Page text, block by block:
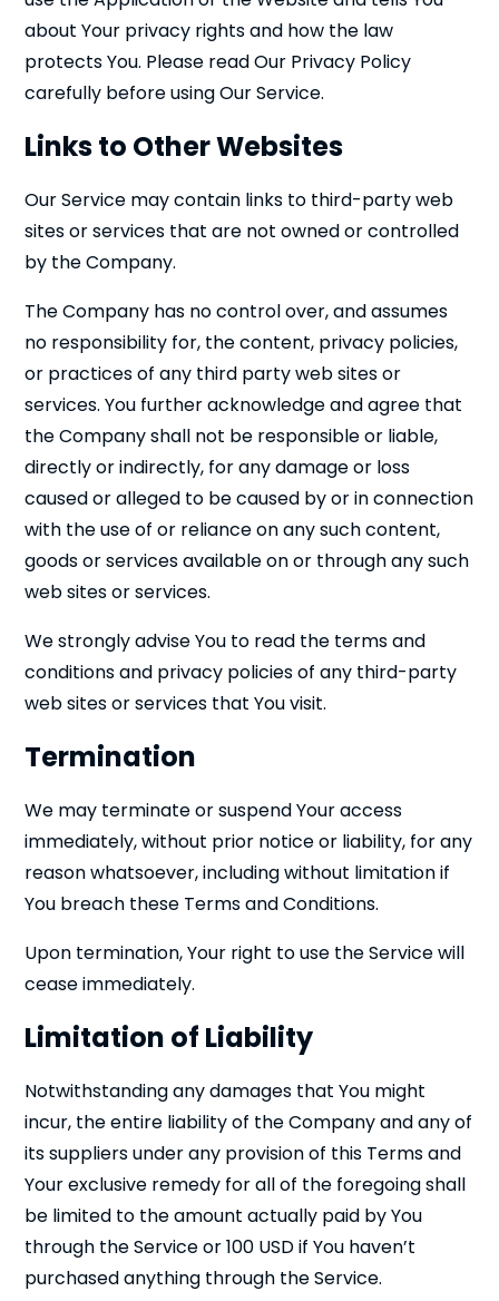
about Your privacy rights and how the law
protects You. Please read Our Privacy Policy
carefully before using Our Service.
Links to Other Websites
Our Service may contain links to third-party web
sites or services that are not owned or controlled
by the Company.
The Company has no control over, and assumes
no responsibility for, the content, privacy policies,
or practices of any third party web sites or
services. You further acknowledge and agree that
the Company shall not be responsible or liable,
directly or indirectly, for any damage or loss
caused or alleged to be caused by or in connection
with the use of or reliance on any such content,
goods or services available on or through any such
web sites or services.
We strongly advise You to read the terms and
conditions and privacy policies of any third-party
web sites or services that You visit.
Termination
We may terminate or suspend Your access
immediately, without prior notice or liability, for any
reason whatsoever, including without limitation if
You breach these Terms and Conditions.
Upon termination, Your right to use the Service will
cease immediately.
Limitation of Liability
Notwithstanding any damages that You might
incur, the entire liability of the Company and any of
its suppliers under any provision of this Terms and
Your exclusive remedy for all of the foregoing shall
be limited to the amount actually paid by You
through the Service or 100 USD if You haven’t
purchased anything through the Service.